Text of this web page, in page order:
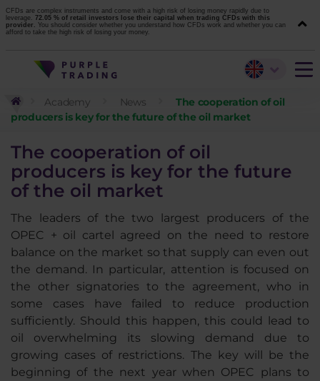
CFDs are complex instruments and come with a high risk of losing money rapidly due to
leverage. 72.05 % of retail investors lose their capital when trading CFDs with this
provider. You should consider whether you understand how CFDs work and whether you can
afford to take the high risk of losing your money.
Academy News
The cooperation of oil
producers is key for the future of the oil market
The cooperation of oil
producers is key for the future
of the oil market
The leaders of the two largest producers of the
OPEC + oil cartel agreed on the need to restore
balance on the market so that supply can even out
the demand. In particular, attention is focused on
the other signatories to the agreement, who in
some cases have failed to reduce production
sufficiently. Should this happen, this could lead to
oil overwhelming its slowing demand due to
growing cases of restrictions. The key will be the
beginning of the next year when OPEC plans to